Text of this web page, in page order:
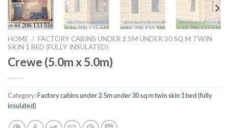
HOME / FACTORY CABINS UNDER 2.5M UNDER 30 SQ M TWIN
SKIN 1 BED (FULLY INSULATED)
Crewe (5.0m x 5.0m)
Category:Factory cabins under 2.5m under 30 sq m twin skin 1 bed (fully
insulated)